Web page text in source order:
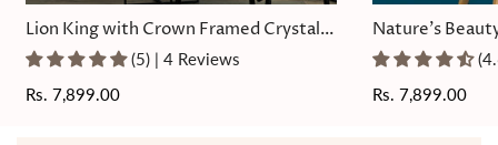
Lion King with Crown Framed Crystal
Glass Painting(5) | 4 Reviews
Regular
Rs. 7,899.00
Nature's
Painting
Regular
Rs. 7,899.00